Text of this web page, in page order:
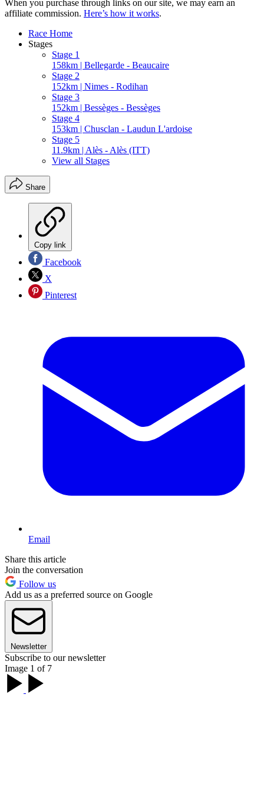
When you purchase through links on our site, we may earn an
affiliate commission. Here’s how it works.
Race Home
Stages
Stage 1
158km | Bellegarde - Beaucaire
Stage 2
152km | Nimes - Rodihan
Stage 3
152km | Bessèges - Bessèges
Stage 4
153km | Chusclan - Laudun L'ardoise
Stage 5
11.9km | Alès - Alès (ITT)
View all Stages
Share
Copy link
Facebook
X
Pinterest
Email
Share this article
Join the conversation
Follow us
Add us as a preferred source on Google
Newsletter
Subscribe to our newsletter
Image 1 of 7